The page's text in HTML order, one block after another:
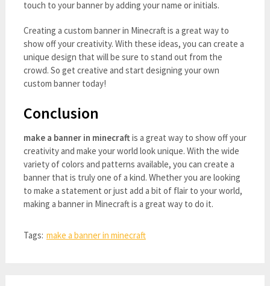
touch to your banner by adding your name or initials.
Creating a custom banner in Minecraft is a great way to
show off your creativity. With these ideas, you can create a
unique design that will be sure to stand out from the
crowd. So get creative and start designing your own
custom banner today!
Conclusion
make a banner in minecraftis a great way to show off your
creativity and make your world look unique. With the wide
variety of colors and patterns available, you can create a
banner that is truly one of a kind. Whether you are looking
to make a statement or just add a bit of flair to your world,
making a banner in Minecraft is a great way to do it.
Tags: make a banner in minecraft